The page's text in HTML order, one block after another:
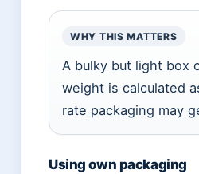
WHY THIS MATTERS
A bulky but light box
weight is calculated
rate packaging may
Using own packaging